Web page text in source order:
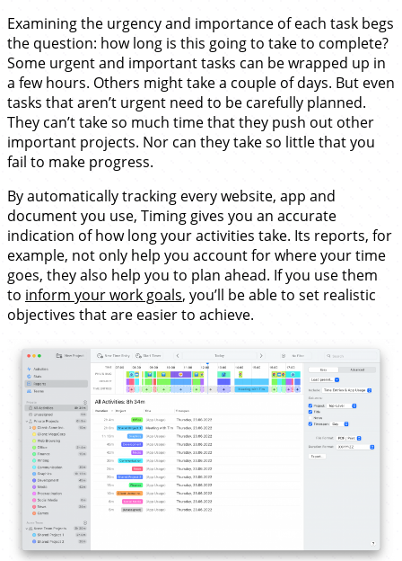
Examining the urgency and importance of each task begs
the question: how long is this going to take to complete?
Some urgent and important tasks can be wrapped up in
a few hours. Others might take a couple of days. But even
tasks that aren’t urgent need to be carefully planned.
They can’t take so much time that they push out other
important projects. Nor can they take so little that you
fail to make progress.
By automatically tracking every website, app and
document you use, Timing gives you an accurate
indication of how long your activities take. Its reports, for
example, not only help you account for where your time
goes, they also help you to plan ahead. If you use them
to inform your work goals, you’ll be able to set realistic
objectives that are easier to achieve.